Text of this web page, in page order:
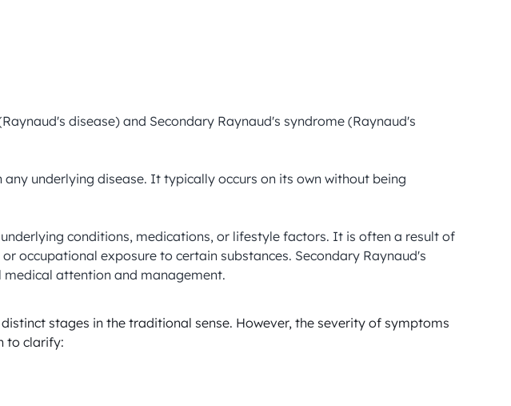
disease) and Secondary Raynaud's syndrome (Raynaud's
underlying disease. It typically occurs on its own without being
conditions, medications, or lifestyle factors. It is often a result of
occupational exposure to certain substances. Secondary Raynaud's
attention and management.
stages in the traditional sense. However, the severity of symptoms
to clarify: